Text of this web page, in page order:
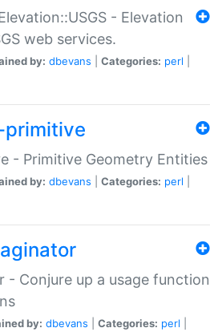
- Elevation
web services.
by: dbevans Categories: perl
- Primitive Geometry Entities
by: dbevans Categories: perl
- Conjure up a usage function
by: dbevans Categories: perl